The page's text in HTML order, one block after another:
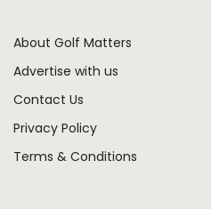
About Golf Matters
Advertise with us
Contact Us
Privacy Policy
Terms & Conditions